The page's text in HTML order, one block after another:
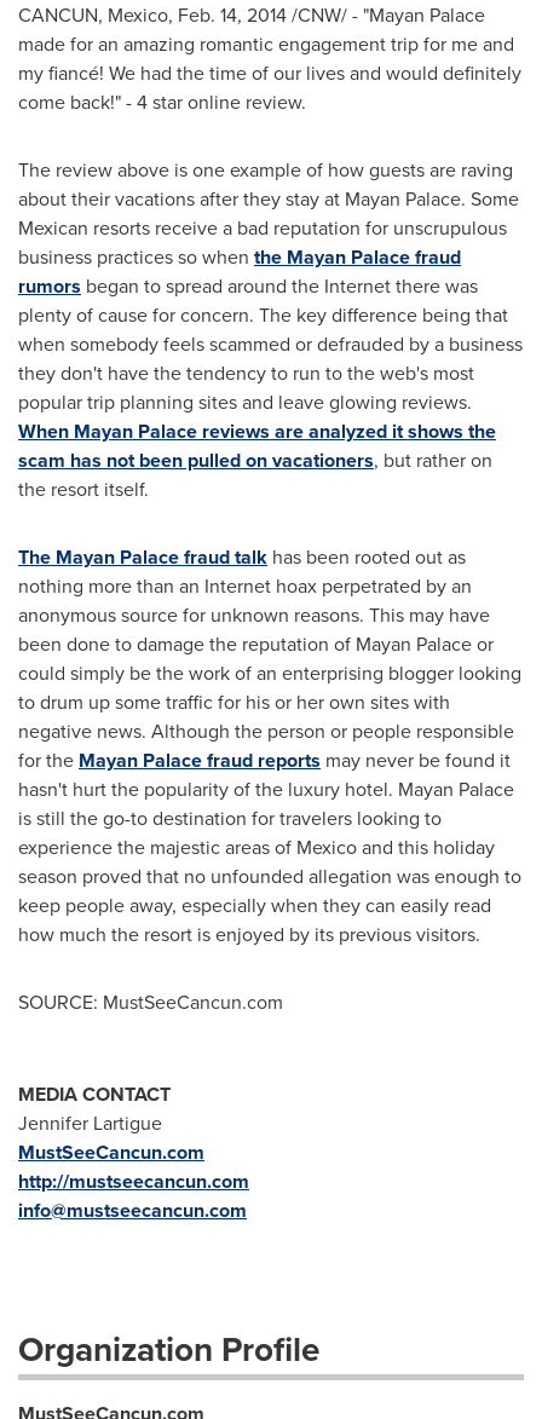
CANCUN, Mexico, Feb. 14, 2014/CNW/ - "Mayan Palace
made for an amazing romantic engagement trip for me and
my fiancé! We had the time of our lives and would definitely
come back!" - 4 star online review.
The review above is one example of how guests are raving
about their vacations after they stay at Mayan Palace. Some
Mexican resorts receive a bad reputation for unscrupulous
business practices so when the Mayan Palace fraud
rumors began to spread around the Internet there was
plenty of cause for concern. The key difference being that
when somebody feels scammed or defrauded by a business
they don't have the tendency to run to the web's most
popular trip planning sites and leave glowing reviews.
When Mayan Palace reviews are analyzed it shows the
scam has not been pulled on vacationers, but rather on
the resort itself.
The Mayan Palace fraud talk has been rooted out as
nothing more than an Internet hoax perpetrated by an
anonymous source for unknown reasons. This may have
been done to damage the reputation of Mayan Palace or
could simply be the work of an enterprising blogger looking
to drum up some traffic for his or her own sites with
negative news. Although the person or people responsible
for the Mayan Palace fraud reports may never be found it
hasn't hurt the popularity of the luxury hotel. Mayan Palace
is still the go-to destination for travelers looking to
experience the majestic areas of Mexicoand this holiday
season proved that no unfounded allegation was enough to
keep people away, especially when they can easily read
how much the resort is enjoyed by its previous visitors.
SOURCE: MustSeeCancun.com
MEDIA CONTACT
Jennifer Lartigue
MustSeeCancun.com
http://mustseecancun.com
info@mustseecancun.com
Organization Profile